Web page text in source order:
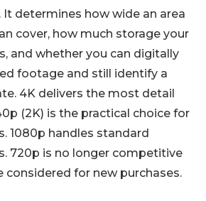
It determines how wide an area
cover, how much storage your
and whether you can digitally
footage and still identify a
4K delivers the most detail
(2K) is the practical choice for
1080p handles standard
720p is no longer competitive
considered for new purchases.